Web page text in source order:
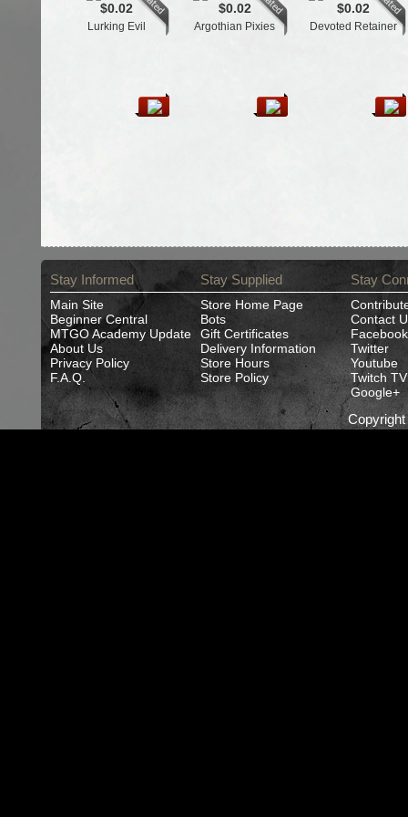
$0.02
Lurking Evil
$0.02
Argothian Pixies
$0.02
Devoted Retainer
Stay Informed
Main Site
Beginner Central
MTGO Academy Update
About Us
Privacy Policy
F.A.Q.
Stay Supplied
Store Home Page
Bots
Gift Certificates
Delivery Information
Store Hours
Store Policy
Stay
Contact
Facebook
Twitter
Youtube
Twitch TV
Google+